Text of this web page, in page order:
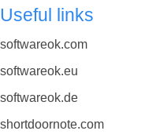
Useful links
softwareok.com
softwareok.eu
softwareok.de
shortdoornote.com